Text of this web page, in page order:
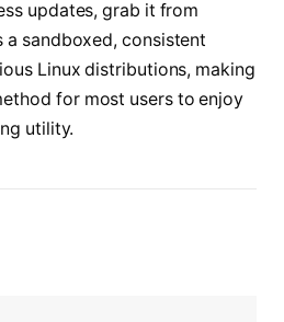
updates, grab it from
a sandboxed, consistent
Linux distributions, making
for most users to enjoy
utility.